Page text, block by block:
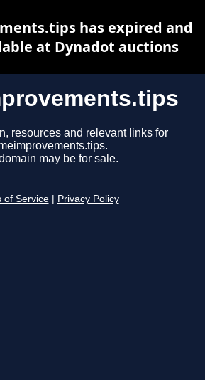
resources and relevant links for
may be for sale.
of Service Privacy Policy
has expired and
at Dynadot auctions